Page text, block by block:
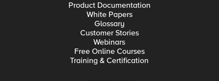
Product Documentation
White Papers
Glossary
Customer Stories
Webinars
Free Online Courses
Training & Certification